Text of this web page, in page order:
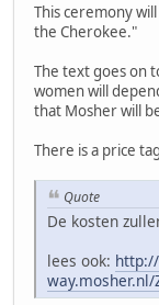
This ceremony
the Cherokee."
The text goes on
women will
that Mosher will
There is a price
Quote
De kosten
lees ook: